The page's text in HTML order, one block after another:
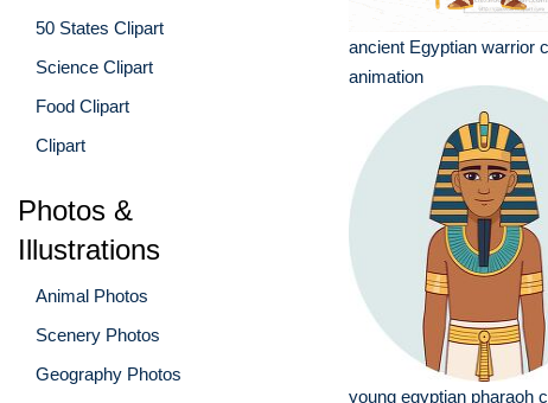
50 States Clipart
Science Clipart
Food Clipart
Clipart
Photos &
Illustrations
Animal Photos
Scenery Photos
Geography Photos
ancient Egyptian warrior
animation
young egyptian pharaoh